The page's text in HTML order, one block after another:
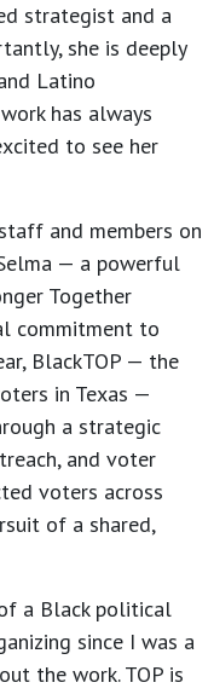
strategist and a
she is deeply
Latino
has always
to see her
and members on
— a powerful
Together
commitment to
BlackTOP — the
in Texas —
a strategic
and voter
voters across
of a shared,
a Black political
since I was a
the work. TOP is